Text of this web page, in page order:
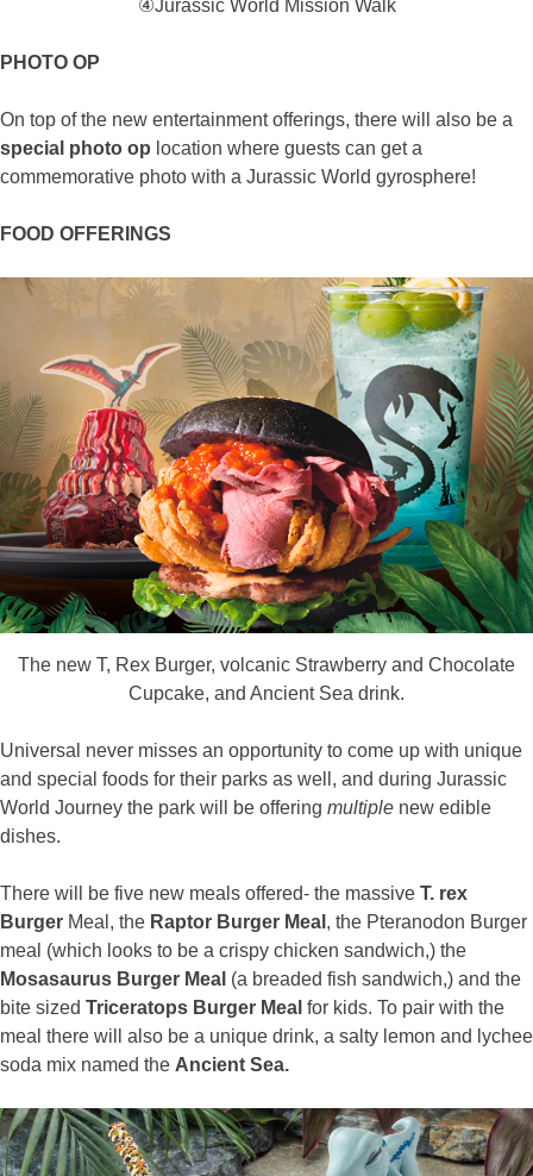
④Jurassic World Mission Walk
PHOTO OP
On top of the new entertainment offerings, there will also be a
special photo op location where guests can get a
commemorative photo with a Jurassic World gyrosphere!
FOOD OFFERINGS
The new T, Rex Burger, volcanic Strawberry and Chocolate
Cupcake, and Ancient Sea drink.
Universal never misses an opportunity to come up with unique
and special foods for their parks as well, and during Jurassic
World Journey the park will be offering multiple new edible
dishes.
There will be five new meals offered- the massive T. rex
Burger Meal, the Raptor Burger Meal , the Pteranodon Burger
meal (which looks to be a crispy chicken sandwich,) the
Mosasaurus Burger Meal (a breaded fish sandwich,) and the
bite sized Triceratops Burger Meal for kids. To pair with the
meal there will also be a unique drink, a salty lemon and lychee
soda mix named the Ancient Sea.